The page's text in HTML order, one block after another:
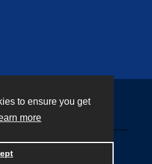
to ensure you get
more